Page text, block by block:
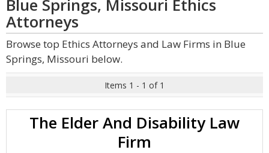
Blue Springs, Missouri Ethics
Attorneys
Browse top Ethics Attorneys and Law Firms in Blue
Springs, Missouri below.
Items 1 - 1 of 1
The Elder And Disability Law
Firm